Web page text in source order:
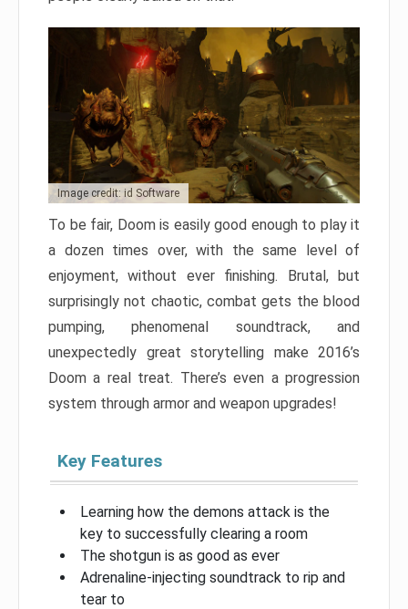
Image credit: id Software
To be fair, Doom is easily good enough to play it
a dozen times over, with the same level of
enjoyment, without ever finishing. Brutal, but
surprisingly not chaotic, combat gets the blood
pumping, phenomenal soundtrack, and
unexpectedly great storytelling make 2016’s
Doom a real treat. There’s even a progression
system through armor and weapon upgrades!
Key Features
Learning how the demons attack is the
key to successfully clearing a room
The shotgun is as good as ever
Adrenaline-injecting soundtrack to rip and
tear to